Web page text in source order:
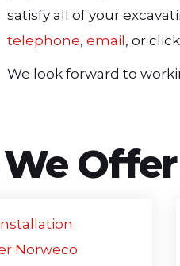
satisfy all of your
telephone, email , or
We look forward to
Offer
Norweco